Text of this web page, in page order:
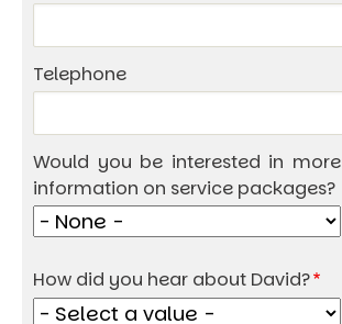
Telephone
Would you be interested in more
information on service packages?
How did you hear about David?